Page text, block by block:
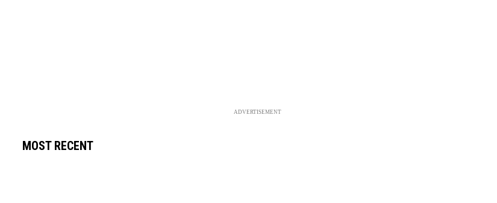
ADVERTISEMENT
MOST RECENT